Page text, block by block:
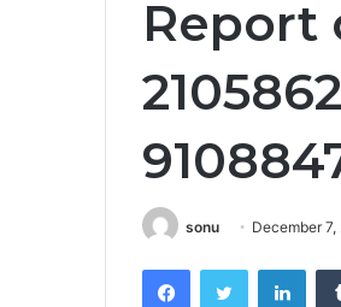
Report
sonu December
FacebookTwitter